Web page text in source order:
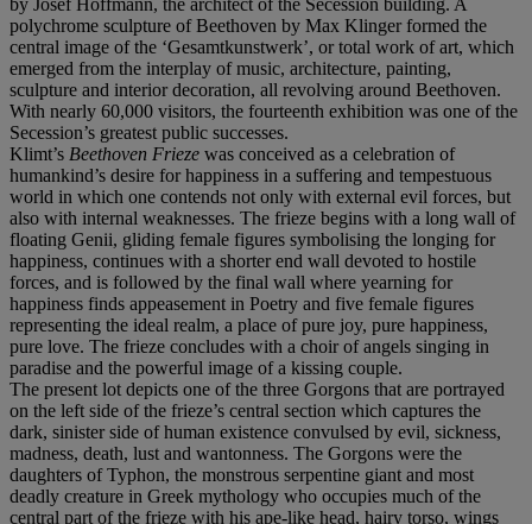
polychrome sculpture of Beethoven by Max Klinger formed the
central image of the ‘Gesamtkunstwerk’, or total work of art, which
emerged from the interplay of music, architecture, painting,
sculpture and interior decoration, all revolving around Beethoven.
With nearly 60,000 visitors, the fourteenth exhibition was one of the
Secession’s greatest public successes.
Klimt’s Beethoven Frieze was conceived as a celebration of
humankind’s desire for happiness in a suffering and tempestuous
world in which one contends not only with external evil forces, but
also with internal weaknesses. The frieze begins with a long wall of
floating Genii, gliding female figures symbolising the longing for
happiness, continues with a shorter end wall devoted to hostile
forces, and is followed by the final wall where yearning for
happiness finds appeasement in Poetry and five female figures
representing the ideal realm, a place of pure joy, pure happiness,
pure love. The frieze concludes with a choir of angels singing in
paradise and the powerful image of a kissing couple.
The present lot depicts one of the three Gorgons that are portrayed
on the left side of the frieze’s central section which captures the
dark, sinister side of human existence convulsed by evil, sickness,
madness, death, lust and wantonness. The Gorgons were the
daughters of Typhon, the monstrous serpentine giant and most
deadly creature in Greek mythology who occupies much of the
central part of the frieze with his ape-like head, hairy torso, wings